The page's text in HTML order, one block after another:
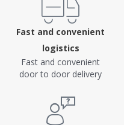
Fast and convenient
logistics
Fast and convenient
door to door delivery